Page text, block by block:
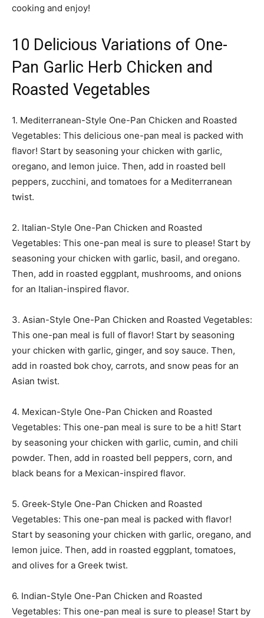
cooking and enjoy!
10 Delicious Variations of One-
Pan Garlic Herb Chicken and
Roasted Vegetables
1. Mediterranean-Style One-Pan Chicken and Roasted
Vegetables: This delicious one-pan meal is packed with
flavor! Start by seasoning your chicken with garlic,
oregano, and lemon juice. Then, add in roasted bell
peppers, zucchini, and tomatoes for a Mediterranean
twist.
2. Italian-Style One-Pan Chicken and Roasted
Vegetables: This one-pan meal is sure to please! Start by
seasoning your chicken with garlic, basil, and oregano.
Then, add in roasted eggplant, mushrooms, and onions
for an Italian-inspired flavor.
3. Asian-Style One-Pan Chicken and Roasted Vegetables:
This one-pan meal is full of flavor! Start by seasoning
your chicken with garlic, ginger, and soy sauce. Then,
add in roasted bok choy, carrots, and snow peas for an
Asian twist.
4. Mexican-Style One-Pan Chicken and Roasted
Vegetables: This one-pan meal is sure to be a hit! Start
by seasoning your chicken with garlic, cumin, and chili
powder. Then, add in roasted bell peppers, corn, and
black beans for a Mexican-inspired flavor.
5. Greek-Style One-Pan Chicken and Roasted
Vegetables: This one-pan meal is packed with flavor!
Start by seasoning your chicken with garlic, oregano, and
lemon juice. Then, add in roasted eggplant, tomatoes,
and olives for a Greek twist.
6. Indian-Style One-Pan Chicken and Roasted
Vegetables: This one-pan meal is sure to please! Start by